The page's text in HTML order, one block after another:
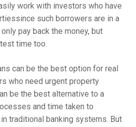
work with investors who have
such borrowers are in a
pay back the money, but
time too.
can be the best option for real
who need urgent property
be the best alternative to a
and time taken to
traditional banking systems. But